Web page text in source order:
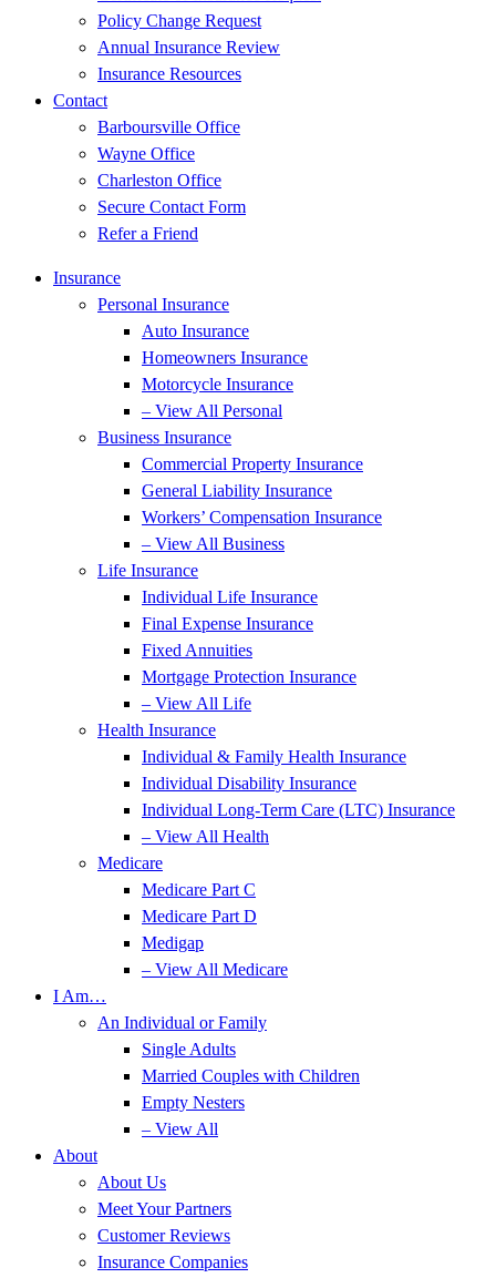
Policy Change Request
Annual Insurance Review
Insurance Resources
Contact
Barboursville Office
Wayne Office
Charleston Office
Secure Contact Form
Refer a Friend
Insurance
Personal Insurance
Auto Insurance
Homeowners Insurance
Motorcycle Insurance
– View All Personal
Business Insurance
Commercial Property Insurance
General Liability Insurance
Workers’ Compensation Insurance
– View All Business
Life Insurance
Individual Life Insurance
Final Expense Insurance
Fixed Annuities
Mortgage Protection Insurance
– View All Life
Health Insurance
Individual & Family Health Insurance
Individual Disability Insurance
Individual Long-Term Care (LTC) Insurance
– View All Health
Medicare
Medicare Part C
Medicare Part D
Medigap
– View All Medicare
I Am…
An Individual or Family
Single Adults
Married Couples with Children
Empty Nesters
– View All
About
About Us
Meet Your Partners
Customer Reviews
Insurance Companies